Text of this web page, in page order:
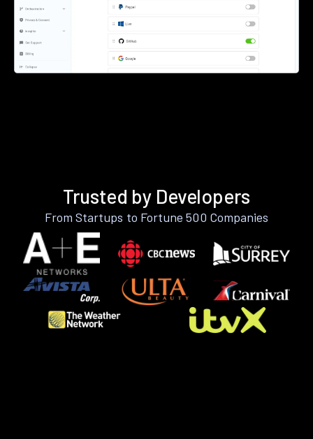
Trusted by Developers
From Startups to Fortune 500 Companies